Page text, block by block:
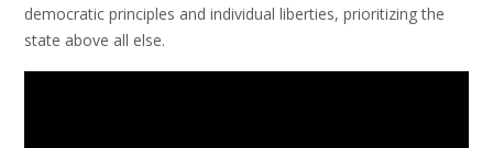
democratic principles and individual liberties, prioritizing the
state above all else.